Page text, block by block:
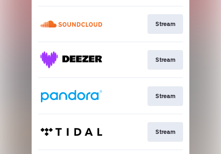
Stream
Stream
Stream
Stream